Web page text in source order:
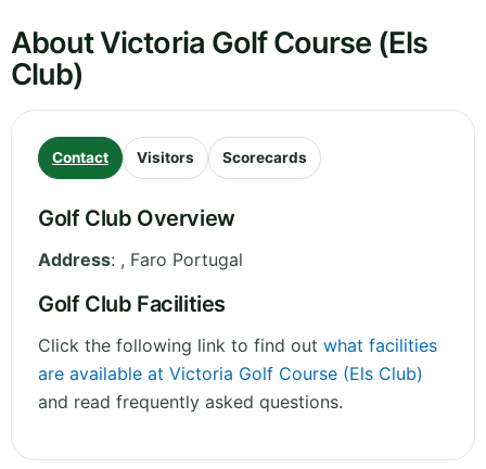
About Victoria Golf Course (Els
Club)
Contact Visitors Scorecards
Golf Club Overview
Address: , Faro Portugal
Golf Club Facilities
Click the following link to find out what facilities
are available at Victoria Golf Course (Els Club)
and read frequently asked questions.